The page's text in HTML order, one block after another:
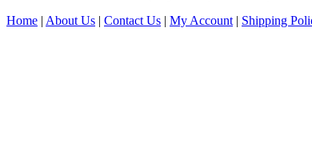
Home | About Us | Contact Us | My Account | Shipping